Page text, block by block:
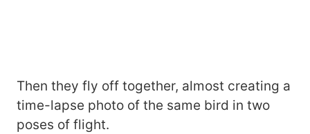
Then they fly off together, almost creating a
time-lapse photo of the same bird in two
poses of flight.